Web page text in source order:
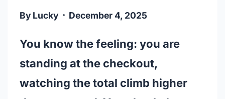
ByLucky December 4, 2025
You know the feeling: you are
standing at the checkout,
watching the total climb higher